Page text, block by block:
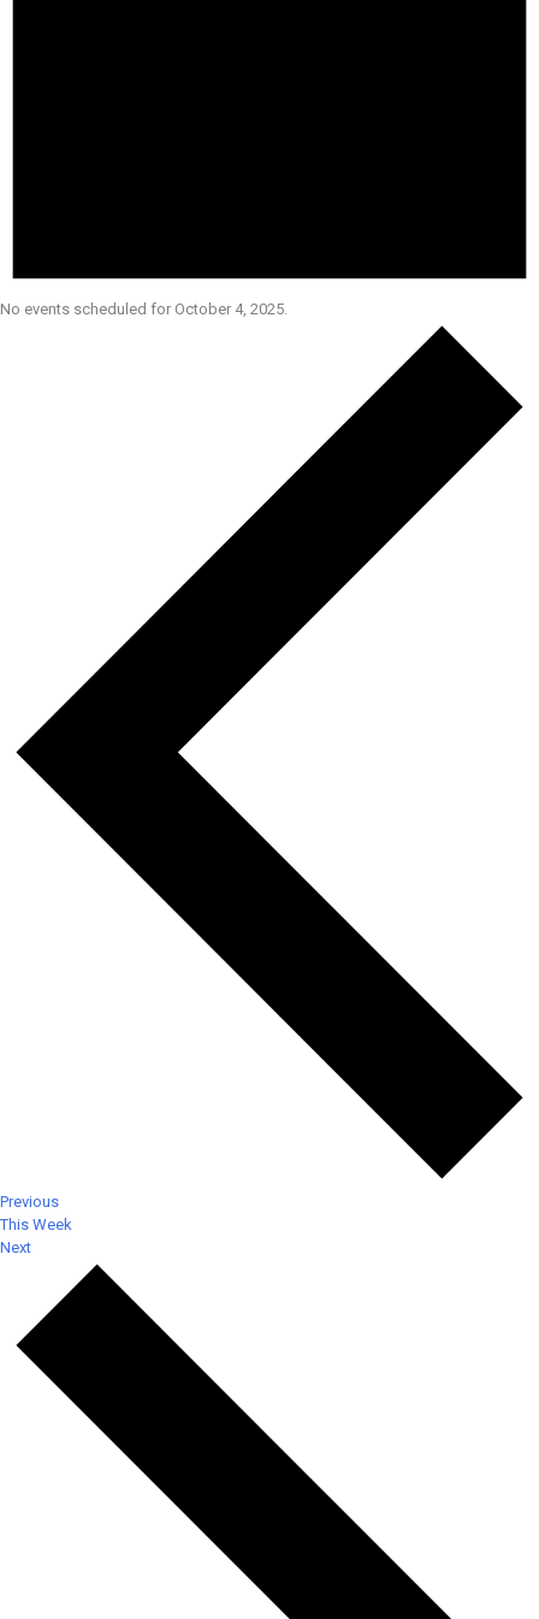
No events scheduled for October 4, 2025.
Previous
This Week
Next